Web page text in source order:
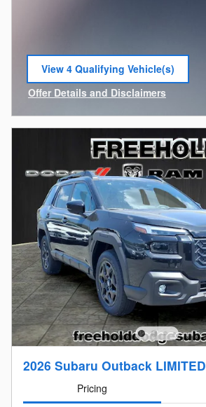
View 4 Qualifying Vehicle(s)
open in same tab
Offer Details and Disclaimers
Open Incentive Modal
2026 Subaru Outback LIMITED
Pricing